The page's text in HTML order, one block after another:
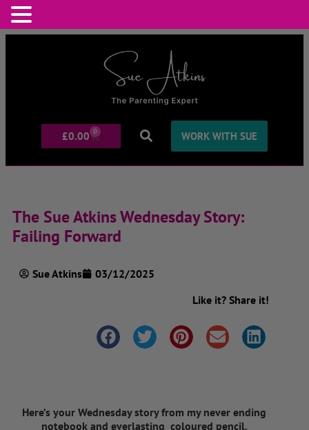
£0.00 0 WORK WITH SUE
The Sue Atkins Wednesday Story:
Failing Forward
Sue Atkins
03/12/2025
Like it? Share it!
Here’s your Wednesday story from my never ending
notebook and everlasting coloured pencil.